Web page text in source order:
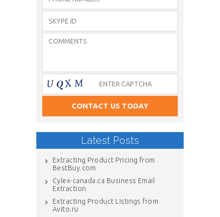
Latest Posts
Extracting Product Pricing from
BestBuy.com
Cylex-canada.ca Business Email
Extraction
Extracting Product Listings from
Avito.ru